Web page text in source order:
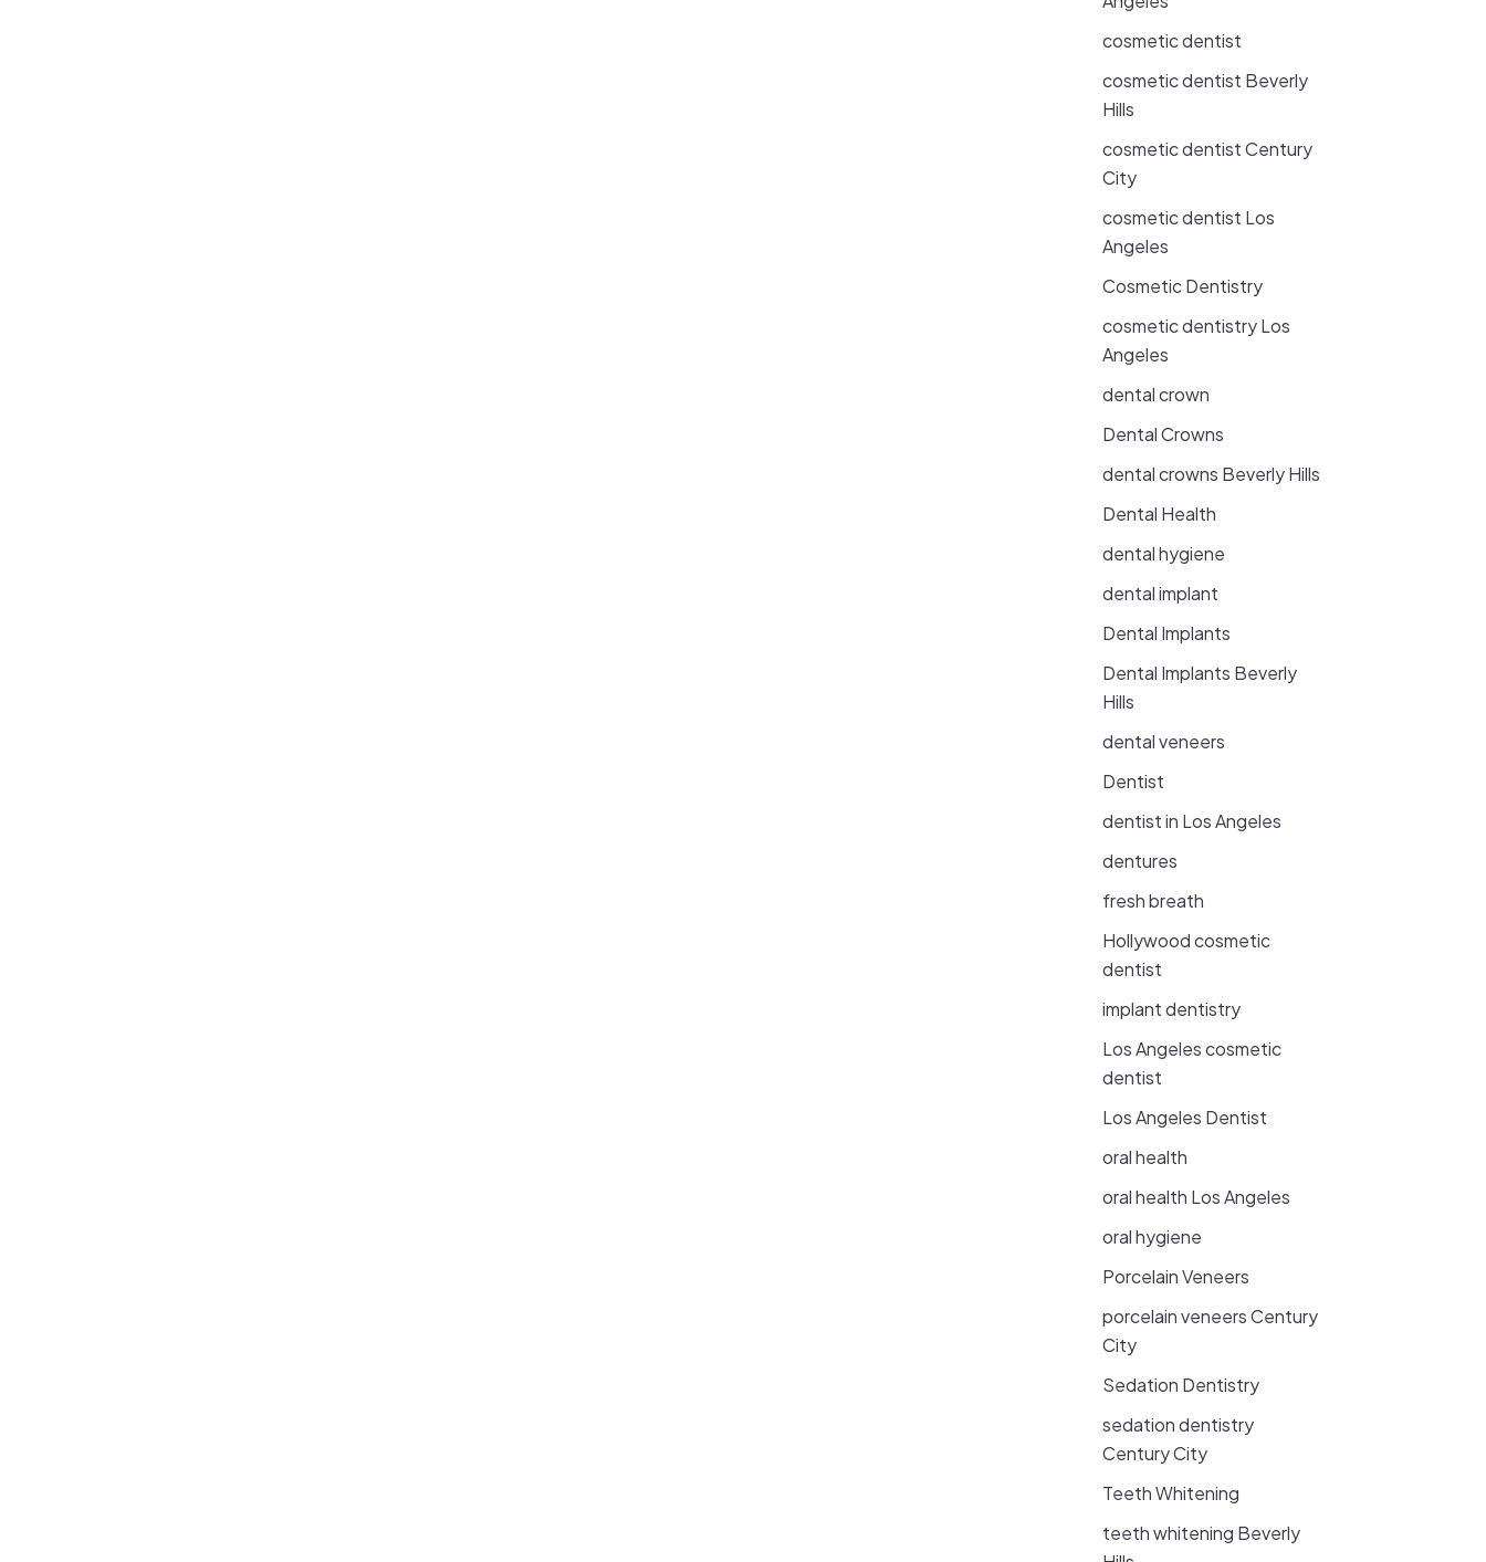
cosmetic dentist
cosmetic dentist Beverly
Hills
cosmetic dentist Century
City
cosmetic dentist Los
Angeles
Cosmetic Dentistry
cosmetic dentistry Los
Angeles
dental crown
Dental Crowns
dental crowns Beverly Hills
Dental Health
dental hygiene
dental implant
Dental Implants
Dental Implants Beverly
Hills
dental veneers
Dentist
dentist in Los Angeles
dentures
fresh breath
Hollywood cosmetic
dentist
implant dentistry
Los Angeles cosmetic
dentist
Los Angeles Dentist
oral health
oral health Los Angeles
oral hygiene
Porcelain Veneers
porcelain veneers Century
City
Sedation Dentistry
sedation dentistry
Century City
Teeth Whitening
teeth whitening Beverly